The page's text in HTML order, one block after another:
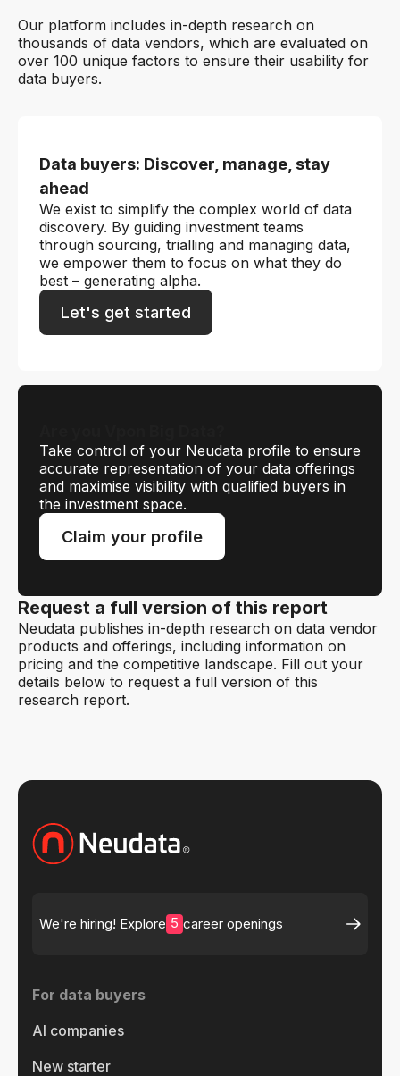
Our platform includes in-depth research on
thousands of data vendors, which are evaluated on
over 100 unique factors to ensure their usability for
data buyers.
Data buyers: Discover, manage, stay
ahead
We exist to simplify the complex world of data
discovery. By guiding investment teams
through sourcing, trialling and managing data,
we empower them to focus on what they do
best – generating alpha.
Let's get started
Take control of your Neudata profile to ensure
accurate representation of your data offerings
and maximise visibility with qualified buyers in
the investment space.
Claim your profile
Request a full version of this report
Neudata publishes in-depth research on data vendor
products and offerings, including information on
pricing and the competitive landscape. Fill out your
details below to request a full version of this
research report.
We're hiring! Explore 5 career openings
For data buyers
AI companies
New starter